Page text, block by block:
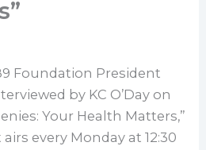
Foundation President
by KC O’Day on
Your Health Matters,”
every Monday at 12:30